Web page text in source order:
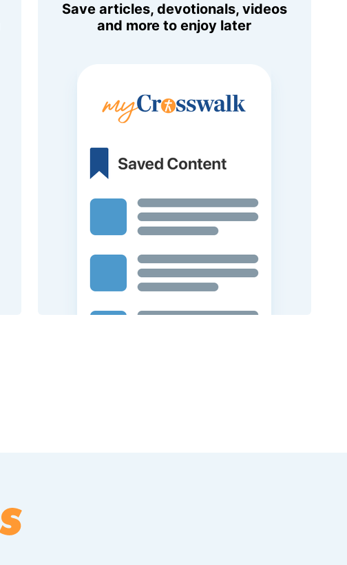
Save articles, devotionals, videos
and more to enjoy later